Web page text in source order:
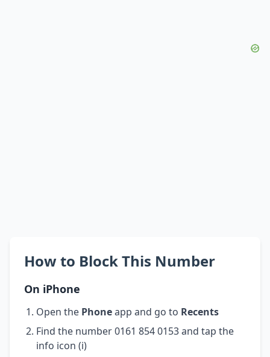
How to Block This Number
On iPhone
Open the Phoneapp and go to Recents
Find the number 0161 854 0153 and tap the
info icon (i)